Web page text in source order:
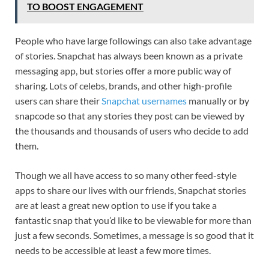
TO BOOST ENGAGEMENT
People who have large followings can also take advantage
of stories. Snapchat has always been known as a private
messaging app, but stories offer a more public way of
sharing. Lots of celebs, brands, and other high-profile
users can share theirSnapchat usernames manually or by
snapcode so that any stories they post can be viewed by
the thousands and thousands of users who decide to add
them.
Though we all have access to so many other feed-style
apps to share our lives with our friends, Snapchat stories
are at least a great new option to use if you take a
fantastic snap that you’d like to be viewable for more than
just a few seconds. Sometimes, a message is so good that it
needs to be accessible at least a few more times.